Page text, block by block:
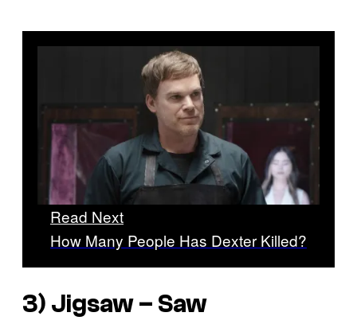
Read Next
How Many People Has Dexter Killed?
3) Jigsaw – Saw